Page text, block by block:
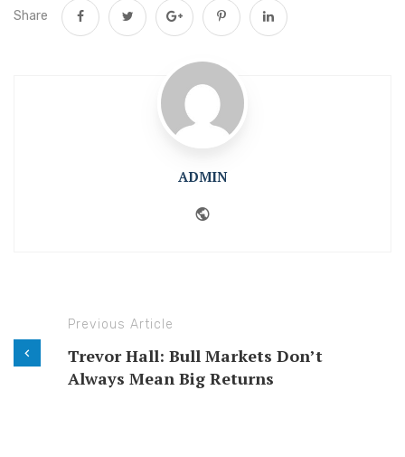
Share
ADMIN
Previous Article
Trevor Hall: Bull Markets Don’t
Always Mean Big Returns